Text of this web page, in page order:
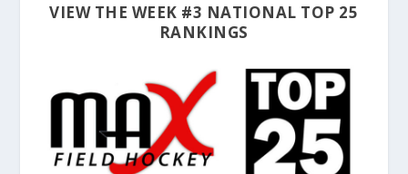
VIEW THE WEEK #3 NATIONAL TOP 25
RANKINGS